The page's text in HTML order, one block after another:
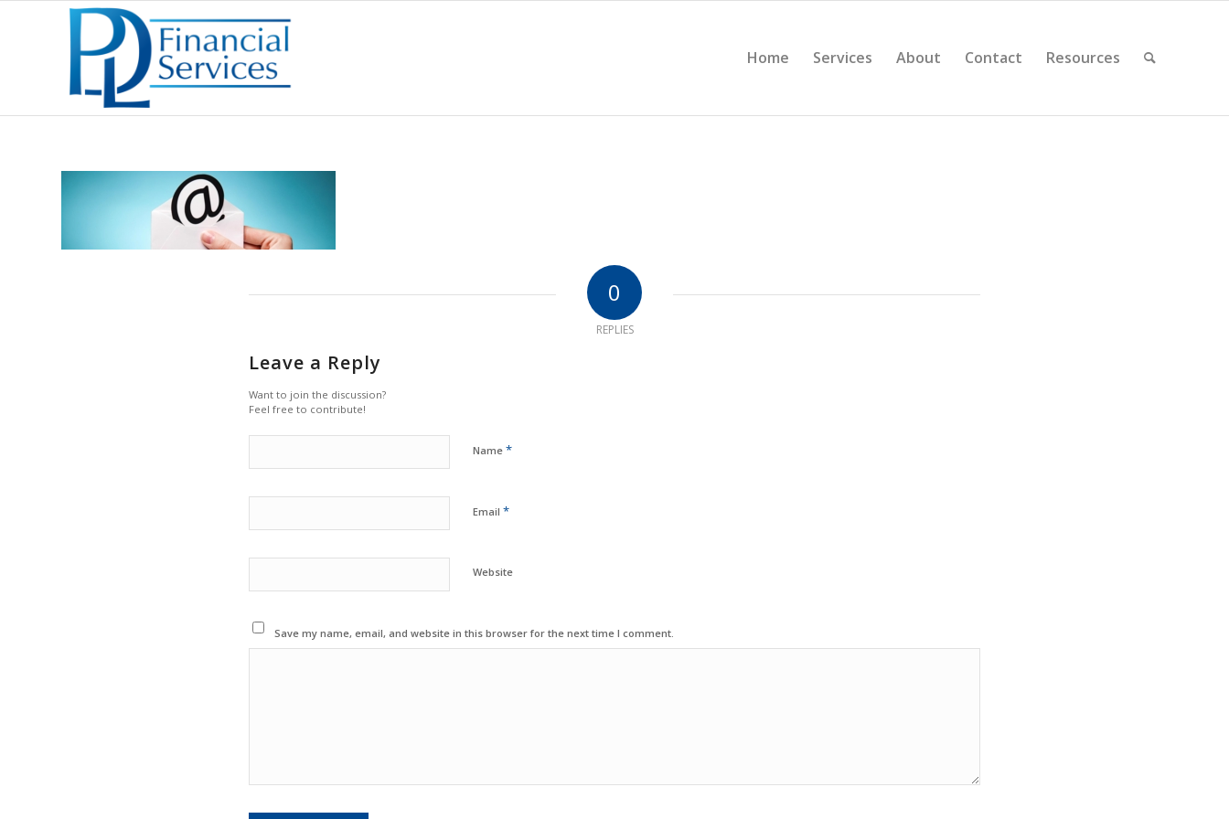
Home Services About Contact Resources
0
REPLIES
Leave a Reply
Want to join the discussion?
Feel free to contribute!
Name *
Email *
Website
Save my name, email, and website in this browser for the next time I comment.